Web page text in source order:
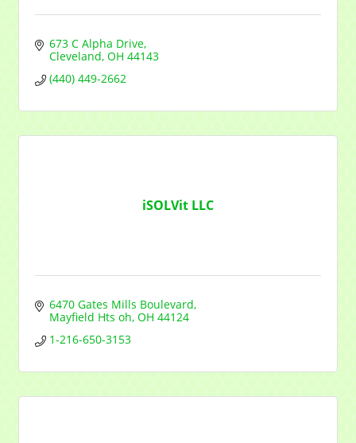
673 C Alpha Drive
Cleveland OH 44143
(440) 449-2662
iSOLVit LLC
6470 Gates Mills Boulevard
Mayfield Hts oh OH 44124
1-216-650-3153